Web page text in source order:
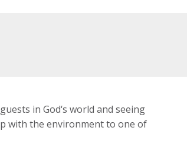
in God‘s world and seeing
with the environment to one of